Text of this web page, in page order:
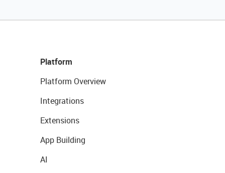
Platform
Platform Overview
Integrations
Extensions
App Building
AI